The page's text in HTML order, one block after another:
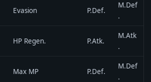
Evasion P.Def.
M.Def
.
HP Regen. P.Atk.
M.Atk
.
Max MP P.Def.
M.Def
.